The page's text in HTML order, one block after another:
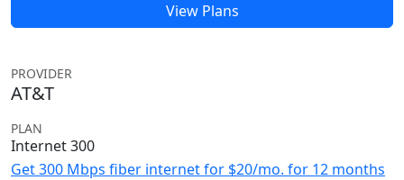
View Plans
PROVIDER
AT&T
PLAN
Internet 300
Get 300 Mbps fiber internet for $20/mo. for 12 months